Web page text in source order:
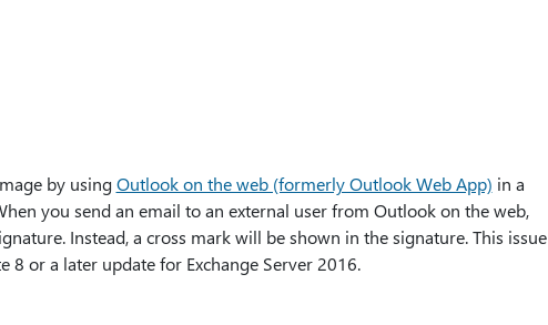
by usingOutlook on the web (formerly Outlook Web App) in a
you send an email to an external user from Outlook on the web,
Instead, a cross mark will be shown in the signature. This issue
or a later update for Exchange Server 2016.